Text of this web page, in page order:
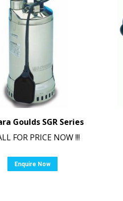
Goulds SGR Series
FOR PRICE NOW !!!
Enquire Now